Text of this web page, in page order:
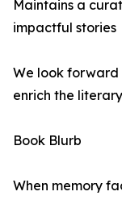
Maintains a
impactful stories
We look
enrich the
Book Blurb
When memory